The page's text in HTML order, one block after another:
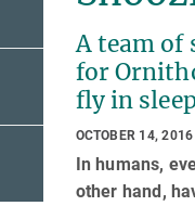
A team of
for
fly in
OCTOBER 14, 2016
In humans,
other hand,